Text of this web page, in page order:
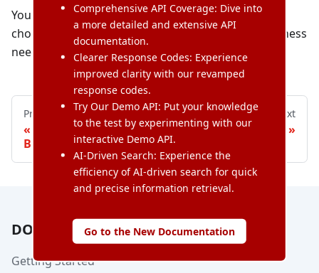
Comprehensive API Coverage: Dive into
a more detailed and extensive API
documentation.
Clearer Response Codes: Experience
improved clarity with our revamped
response codes.
Try Our Demo API: Put your knowledge
to the test by experimenting with our
interactive Demo API.
AI-Driven Search: Experience the
efficiency of AI-driven search for quick
and precise information retrieval.
Go to the New Documentation
You now can start integrating with DOKU. You can
choose which integration type that suits your business
needs.
Previous
«
Register Your
Business
Next
Overview »
DOKU
Getting Started